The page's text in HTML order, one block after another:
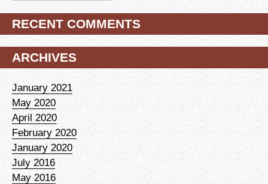
RECENT COMMENTS
ARCHIVES
January 2021
May 2020
April 2020
February 2020
January 2020
July 2016
May 2016